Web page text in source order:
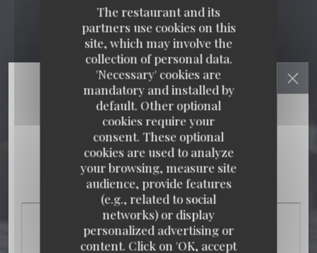
The restaurant and its
partners use cookies on this
site, which may involve the
collection of personal data.
'Necessary' cookies are
mandatory and installed by
default. Other optional
cookies require your
consent. These optional
cookies are used to analyze
your browsing, measure site
audience, provide features
(e.g., related to social
networks) or display
personalized advertising or
content. Click on 'OK, accept